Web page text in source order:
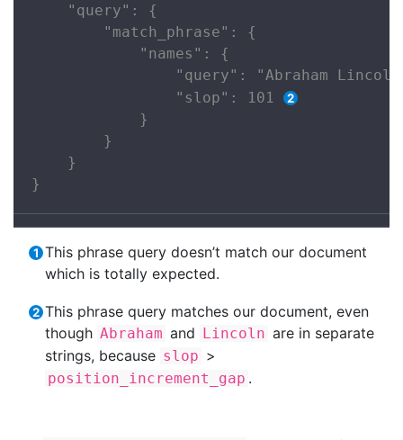
    "query": {
        "match_phrase": {
            "names": {
"query": "Abraham
                "slop": 101
            }
        }
    }
}
This phrase query doesn’t match our document
which is totally expected.
This phrase query matches our document, even
though Abraham and Lincoln are in separate
strings, because slop >
position_increment_gap .